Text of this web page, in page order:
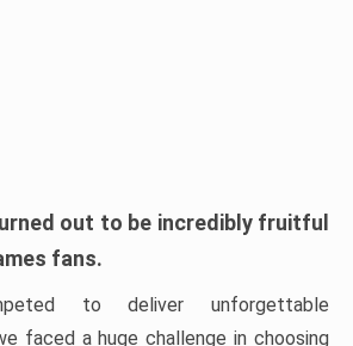
out to be incredibly fruitful
fans.
to deliver unforgettable
faced a huge challenge in choosing